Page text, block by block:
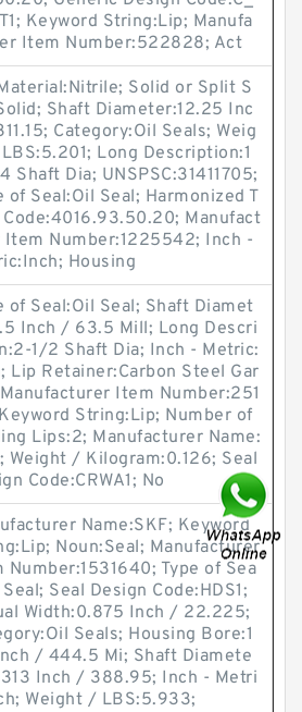
Keyword String:Lip; Manufa
Item Number:522828; Act
Solid or Split S
Shaft Diameter:12.25 Inc
Category:Oil Seals; Weig
Long Description:1
Shaft Dia; UNSPSC:31411705;
of Seal:Oil Seal; Harmonized T
Manufact
Item Number:1225542; Inch -
Housing
of Seal:Oil Seal; Shaft Diamet
Inch / 63.5 Mill; Long Descri
1/2 Shaft Dia; Inch - Metric:
Lip Retainer:Carbon Steel Gar
Item Number:251
String:Lip; Number of
Lips:2; Manufacturer Name:
Weight / Kilogram:0.126; Seal
Code:CRWA1; No
Name:SKF; Keyword
Noun:Seal; Manufacturer
Number:1531640; Type of Sea
Seal Design Code:HDS1;
Width:0.875 Inch / 22.225;
Seals; Housing Bore:1
/ 444.5 Mi; Shaft Diamete
Inch / 388.95; Inch - Metri
Weight / LBS:5.933;